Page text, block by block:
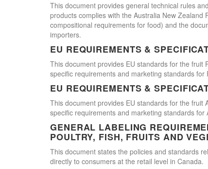
This document provides general technical rules
products complies with the Australia New
compositional requirements for food) and the
importers.
EU REQUIREMENTS &
This document provides EU standards for the
specific requirements and marketing standards for
EU REQUIREMENTS &
This document provides EU standards for the
specific requirements and marketing standards for
GENERAL LABELING
POULTRY, FISH, FRUITS AND
This document states the policies and standards
directly to consumers at the retail level in Canada.